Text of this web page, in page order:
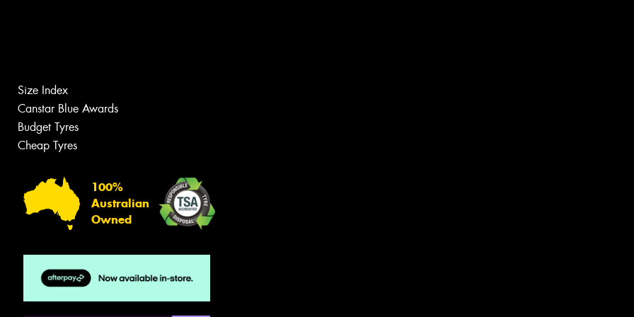
Size Index
Canstar Blue Awards
Budget Tyres
Cheap Tyres
100%
Australian
Owned